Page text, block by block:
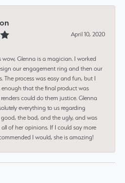
April 10, 2020
wow, Glenna is a magician. I worked
our engagement ring and then our
The process was easy and fun, but I
enough that the final product was
could do them justice. Glenna
everything to us regarding
the bad, and the ugly, and was
of her opinions. If I could say more
I would, she is amazing!